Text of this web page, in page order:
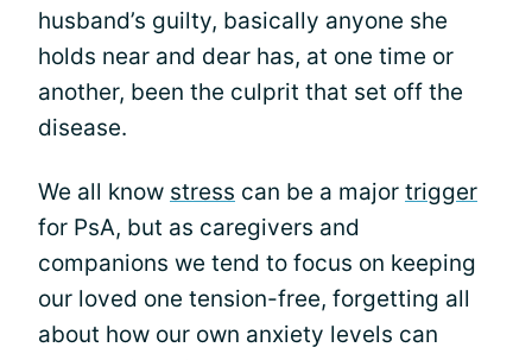
husband’s guilty, basically anyone she
holds near and dear has, at one time or
another, been the culprit that set off the
disease.
We all know stress can be a major trigger
for PsA, but as caregivers and
companions we tend to focus on keeping
our loved one tension-free, forgetting all
about how our own anxiety levels can